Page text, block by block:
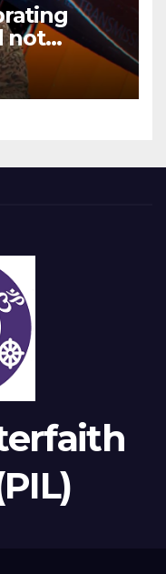
not